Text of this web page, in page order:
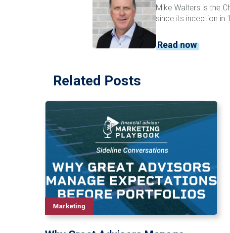
Mike Walters is the
since its inception in
Read now
Related Posts
Marketing